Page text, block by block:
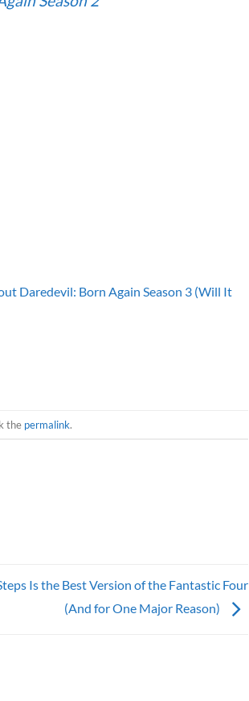
Daredevil: Born Again Season 3 (Will It
the permalink.
Is the Best Version of the Fantastic Four
(And for One Major Reason)